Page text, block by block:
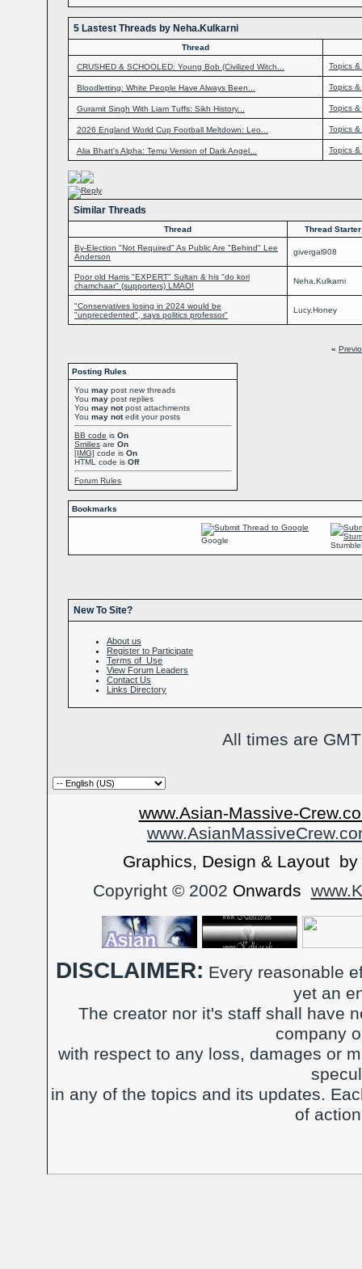
5 Lastest Threads by Neha.Kulkarni
Thread
CRUSHED & SCHOOLED: Young Bob (Civilized Witch... Topics
Bloodletting: White People Have Always Been... Topics
Guramit Singh With Liam Tuffs: Sikh History... Topics
2026 England World Cup Football Meltdown: Leo... Topics
Alia Bhatt's Alpha: Temu Version of Dark Angel... Topics
Similar Threads
Thread Thread Starter
By-Election "Not Required" As Public Are "Behind" Lee
Anderson
givergal908
Poor old Harris "EXPERT" Sultan & his "do kori
chamchaar" (supporters) LMAO!
Neha.Kulkarni
"Conservatives losing in 2024 would be
"unprecedented", says politics professor"
Lucy.Honey
«
Posting Rules
You may post new threads
You may post replies
You may notpost attachments
You may notedit your posts
BB code is On
Smilies are On
[IMG] code is On
HTML code is Off
Forum Rules
Bookmarks
Google
New To Site?
About us
Register to Participate
Terms of Use
View Forum Leaders
Contact Us
Links Directory
All times are
www.Asian-Massive-
Graphics, Design & Layout by
Copyright © 2002 Onwards
DISCLAIMER: Every reasonable
yet an
The creator nor it's staff shall have
company
with respect to any loss, damages or
in any of the topics and its updates.
of